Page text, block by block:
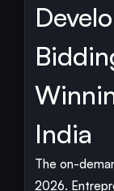
India
The on-
2026.